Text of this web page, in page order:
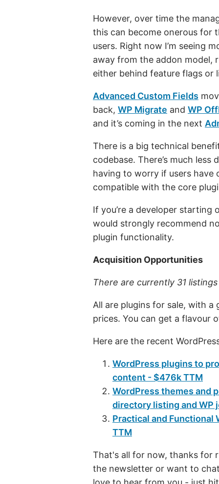
However, over time the
this can become onerous for
users. Right now I’m seeing
away from the addon model,
either behind feature flags or
Advanced Custom Fields
back, WP Migrate and WP
and it’s coming in the next
There is a big technical
codebase. There’s much
having to worry if users have
compatible with the core
If you’re a developer starting
would strongly recommend
plugin functionality.
Acquisition Opportunities
There are currently 31
All are plugins for sale, with
prices. You can get a flavour
Here are the recent
WordPress plugins to
content - $476k TTM
WordPress themes and
directory listing and WP
Practical and Functional
TTM
That's all for now, thanks for
the newsletter or want to